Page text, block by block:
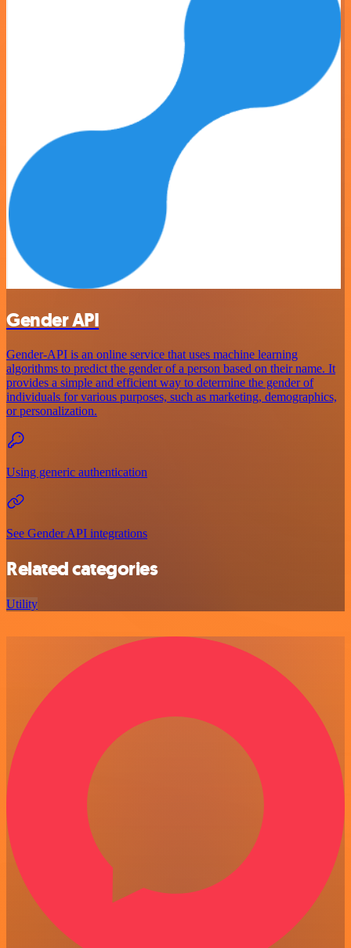
Gender API
Gender-API is an online service that uses machine learning
algorithms to predict the gender of a person based on their name. It
provides a simple and efficient way to determine the gender of
individuals for various purposes, such as marketing, demographics,
or personalization.
Using generic authentication
See Gender API integrations
Related categories
Utility